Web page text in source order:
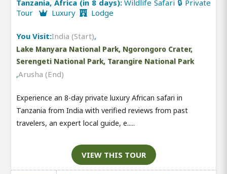
Tanzania, Africa (in 8 days):Wildlife Safari 🔒 Private
Tour
Luxury Lodge
You Visit:India (Start),
Lake Manyara National Park, Ngorongoro Crater,
Serengeti National Park, Tarangire National Park
,Arusha (End)
Experience an 8-day private luxury African safari in
Tanzania from India with verified reviews from past
travelers, an expert local guide, e.....
VIEW THIS TOUR